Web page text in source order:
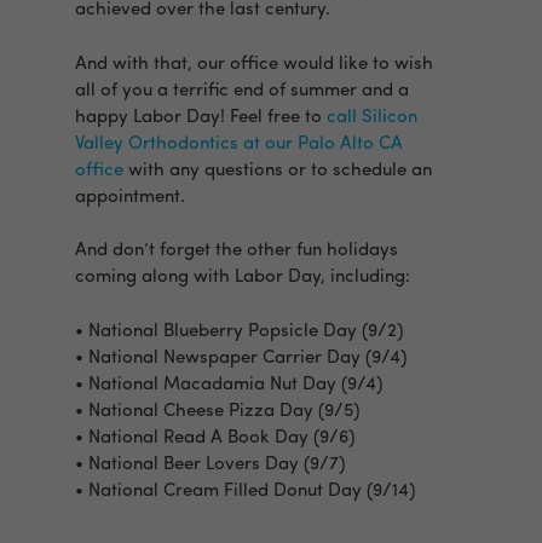
achieved over the last century.
And with that, our office would like to wish
all of you a terrific end of summer and a
happy Labor Day! Feel free tocall Silicon
Valley Orthodontics at our Palo Alto CA
office with any questions or to schedule an
appointment.
And don’t forget the other fun holidays
coming along with Labor Day, including:
• National Blueberry Popsicle Day (9/2)
• National Newspaper Carrier Day (9/4)
• National Macadamia Nut Day (9/4)
• National Cheese Pizza Day (9/5)
• National Read A Book Day (9/6)
• National Beer Lovers Day (9/7)
• National Cream Filled Donut Day (9/14)